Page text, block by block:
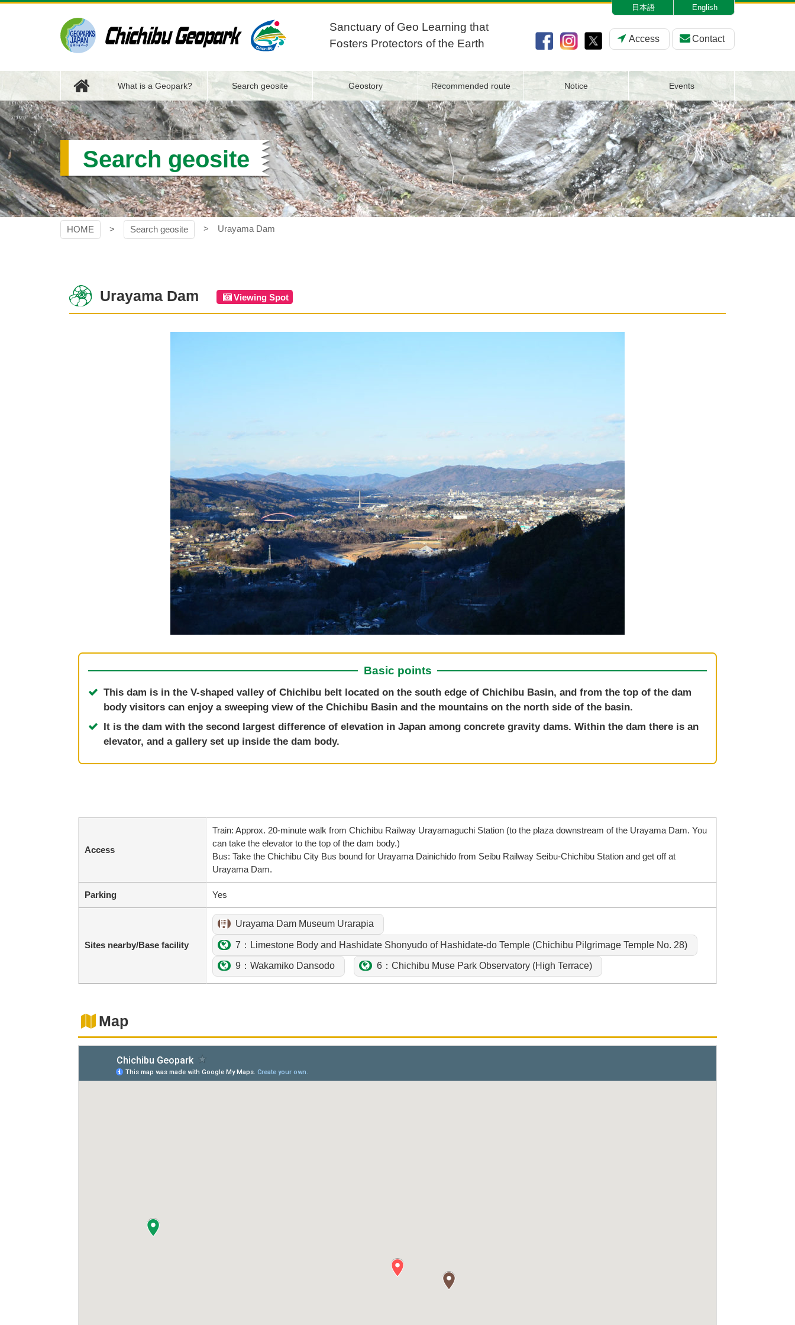
Chichibu Geopark
Sanctuary of Geo Learning that
Fosters Protectors of the Earth
日本語 English
Access Contact
What is a Geopark? Search geosite Geostory Recommended route Notice Events
Search geosite
HOME Search geosite Urayama Dam
Urayama Dam Viewing Spot
Basic points
This dam is in the V-shaped valley of Chichibu belt located on the south edge of Chichibu Basin, and from the top of the dam
body visitors can enjoy a sweeping view of the Chichibu Basin and the mountains on the north side of the basin.
It is the dam with the second largest difference of elevation in Japan among concrete gravity dams. Within the dam there is an
elevator, and a gallery set up inside the dam body.
Access
Train: Approx. 20-minute walk from Chichibu Railway Urayamaguchi Station (to the plaza downstream of the Urayama Dam. You
can take the elevator to the top of the dam body.)
Bus: Take the Chichibu City Bus bound for Urayama Dainichido from Seibu Railway Seibu-Chichibu Station and get off at
Urayama Dam.
Parking Yes
Sites nearby/Base facility
Urayama Dam Museum Urarapia
7：Limestone Body and Hashidate Shonyudo of Hashidate-do Temple (Chichibu Pilgrimage Temple No. 28)
9：Wakamiko Dansodo 6：Chichibu Muse Park Observatory (High Terrace)
Map